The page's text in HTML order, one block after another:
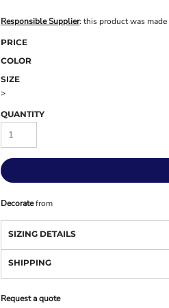
Responsible Supplier: this product was made
PRICE
COLOR
SIZE
>
QUANTITY
Decoratefrom
SIZING DETAILS
SHIPPING
Request a quote